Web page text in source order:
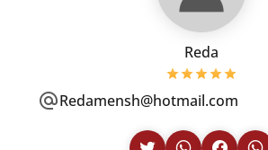
Reda
Redamensh@hotmail.com